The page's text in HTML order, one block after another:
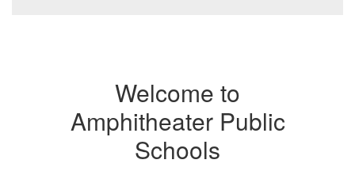
Welcome to
Amphitheater Public
Schools